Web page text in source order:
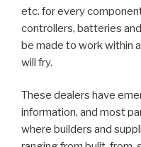
etc. for every
controllers, batteries
be made to work within
will fry.
These dealers have
information, and most
where builders and